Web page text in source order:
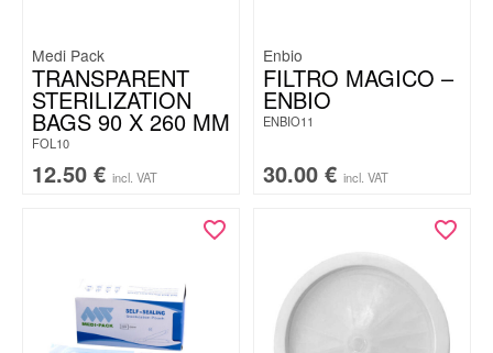
Medi Pack
TRANSPARENT
STERILIZATION
BAGS 90 X 260 MM
FOL10
12.50 € incl. VAT
Enbio
FILTRO MAGICO –
ENBIO
ENBIO11
30.00 € incl. VAT